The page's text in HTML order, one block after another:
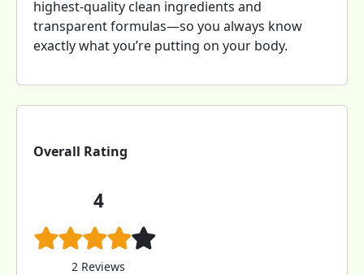
highest-quality clean ingredients and
transparent formulas—so you always know
exactly what you’re putting on your body.
Overall Rating
4
2 Reviews